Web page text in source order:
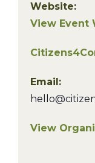
Website:
View Event
Email:
View